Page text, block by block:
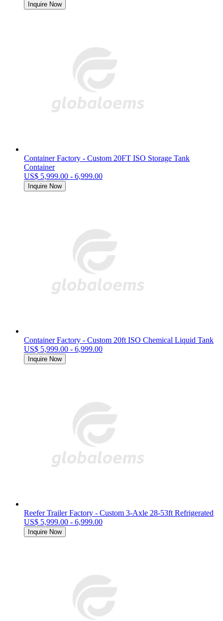
Inquire Now
Container Factory - Custom 20FT ISO Storage Tank
Container
US$ 5,999.00 - 6,999.00
Inquire Now
Container Factory - Custom 20ft ISO Chemical Liquid Tank
US$ 5,999.00 - 6,999.00
Inquire Now
Reefer Trailer Factory - Custom 3-Axle 28-53ft Refrigerated
US$ 5,999.00 - 6,999.00
Inquire Now